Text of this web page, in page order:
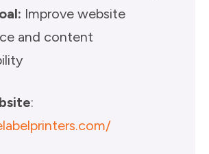
Improve website
and content
: